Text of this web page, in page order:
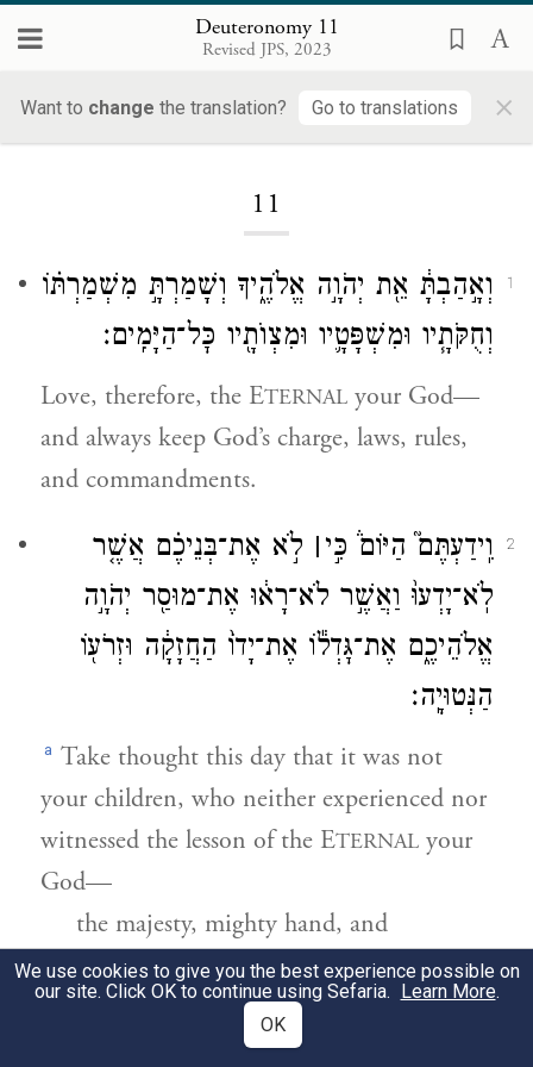
Deuteronomy 11
Revised JPS, 2023
Want to change the translation? Go to translations ×
11
1
וְאָ֣הַבְתָּ֔ אֵ֖ת יְהֹוָ֣ה אֱלֹהֶ֑יךָ וְשָׁמַרְתָּ֣ מִשְׁמַרְתּ֗וֹ
וְחֻקֹּתָ֧יו וּמִשְׁפָּטָ֛יו וּמִצְוֺתָ֖יו כׇּל־הַיָּמִֽים׃
Love, therefore, the ETERNAL your God—
and always keep God’s charge, laws, rules,
and commandments.
2 וִֽידַעְתֶּם֮ הַיּוֹם֒ כִּ֣י׀ לֹ֣א אֶת־בְּנֵיכֶ֗ם אֲשֶׁ֤ר
לֹֽא־יָדְעוּ֙ וַאֲשֶׁ֣ר לֹא־רָא֔וּ אֶת־מוּסַ֖ר יְהֹוָ֣ה
אֱלֹהֵיכֶ֑ם אֶת־גׇּדְל֕וֹ אֶת־יָדוֹ֙ הַחֲזָקָ֔ה וּזְרֹע֖וֹ
הַנְּטוּיָֽה׃
a Take thought this day that it was not
your children, who neither experienced nor
witnessed the lesson of the ETERNAL your
God—
the majesty, mighty hand, and
outstretched arm;
וְאֶת־אֹֽתֹתָיו֙ וְאֶֽת־מַעֲשָׂ֔יו אֲשֶׁ֥ר עָשָׂ֖ה בְּת֣וֹךְ
We use cookies to give you the best experience possible on
our site. Click OK to continue using Sefaria. Learn More.
OK